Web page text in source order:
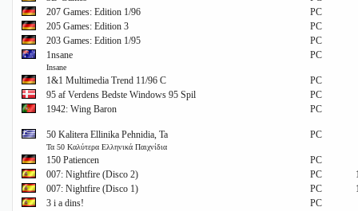
207 Games: Edition 1/96
PC
205 Games: Edition 3
PC
203 Games: Edition 1/95
PC
1nsane
Insane
PC
1&1 Multimedia Trend 11/96 C
PC
95 af Verdens Bedste Windows 95 Spil
PC
1942: Wing Baron
PC
50 Kalitera Ellinika Pehnidia, Ta
Τα 50 Καλύτερα Ελληνικά Παιχνίδια
PC
150 Patiencen
PC
007: Nightfire (Disco 2)
PC
007: Nightfire (Disco 1)
PC
3 i a dins!
PC